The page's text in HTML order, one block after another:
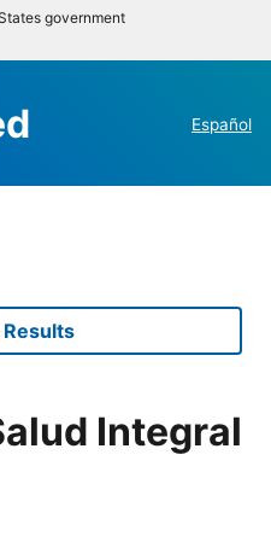
government
Español
Integral